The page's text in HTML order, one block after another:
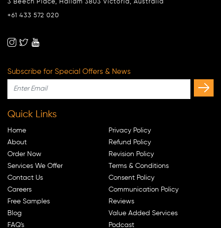
3 Beech Place, Hallam 3803 Victoria, Australia
+61 433 572 020
Subscribe for Special Offers & News
Quick Links
Home
About
Order Now
Services We Offer
Contact Us
Careers
Free Samples
Blog
FAQ's
Privacy Policy
Refund Policy
Revision Policy
Terms & Conditions
Consent Policy
Communication Policy
Reviews
Value Added Services
Podcast